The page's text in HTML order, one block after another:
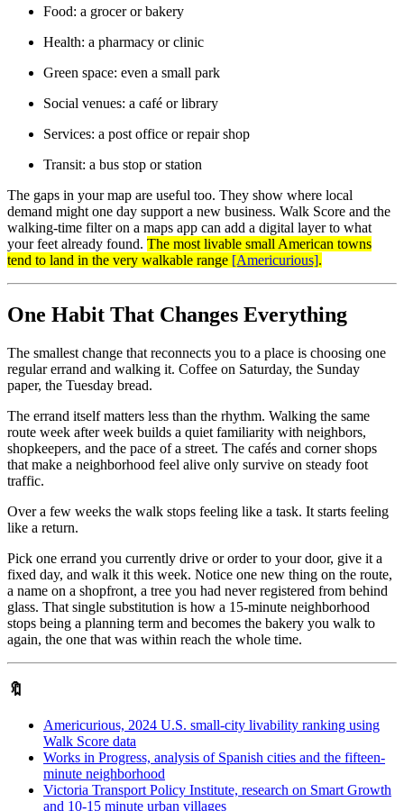
Food: a grocer or bakery
Health: a pharmacy or clinic
Green space: even a small park
Social venues: a café or library
Services: a post office or repair shop
Transit: a bus stop or station
The gaps in your map are useful too. They show where local
demand might one day support a new business. Walk Score and the
walking-time filter on a maps app can add a digital layer to what
your feet already found. The most livable small American towns
tend to land in the very walkable range [Americurious].
One Habit That Changes Everything
The smallest change that reconnects you to a place is choosing one
regular errand and walking it. Coffee on Saturday, the Sunday
paper, the Tuesday bread.
The errand itself matters less than the rhythm. Walking the same
route week after week builds a quiet familiarity with neighbors,
shopkeepers, and the pace of a street. The cafés and corner shops
that make a neighborhood feel alive only survive on steady foot
traffic.
Over a few weeks the walk stops feeling like a task. It starts feeling
like a return.
Pick one errand you currently drive or order to your door, give it a
fixed day, and walk it this week. Notice one new thing on the route,
a name on a shopfront, a tree you had never registered from behind
glass. That single substitution is how a 15-minute neighborhood
stops being a planning term and becomes the bakery you walk to
again, the one that was within reach the whole time.
🔖
Americurious, 2024 U.S. small-city livability ranking using
Walk Score data
Works in Progress, analysis of Spanish cities and the fifteen-
minute neighborhood
Victoria Transport Policy Institute, research on Smart Growth
and 10-15 minute urban villages